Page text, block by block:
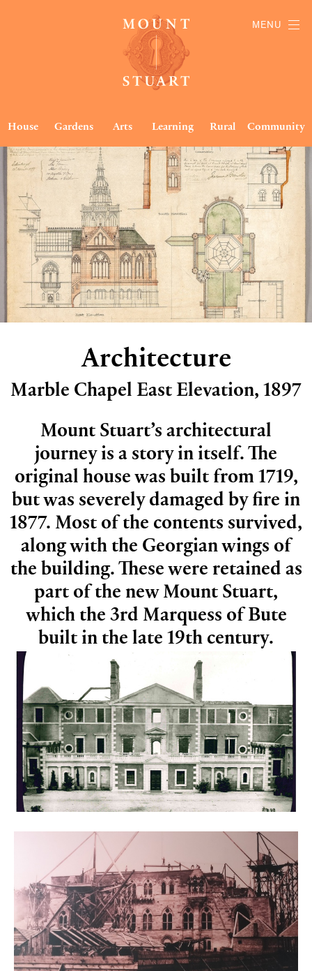
House Gardens Arts Learning Rural Community
MENU
Architecture
Marble Chapel East Elevation, 1897
Mount Stuart’s architectural
journey is a story in itself. The
original house was built from 1719,
but was severely damaged by fire in
1877. Most of the contents survived,
along with the Georgian wings of
the building. These were retained as
part of the new Mount Stuart,
which the 3rd Marquess of Bute
built in the late 19th century.